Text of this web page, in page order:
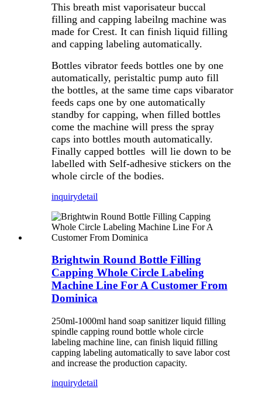
This breath mist vaporisateur buccal
filling and capping labeilng machine was
made for Crest. It can finish liquid filling
and capping labeling automatically.
Bottles vibrator feeds bottles one by one
automatically, peristaltic pump auto fill
the bottles, at the same time caps vibarator
feeds caps one by one automatically
standby for capping, when filled bottles
come the machine will press the spray
caps into bottles mouth automatically.
Finally capped bottles will lie down to be
labelled with Self-adhesive stickers on the
whole circle of the bodies.
inquirydetail
Brightwin Round Bottle Filling
Capping Whole Circle Labeling
Machine Line For A Customer From
Dominica
250ml-1000ml hand soap sanitizer liquid filling
spindle capping round bottle whole circle
labeling machine line, can finish liquid filling
capping labeling automatically to save labor cost
and increase the production capacity.
inquirydetail